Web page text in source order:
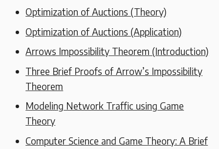
Optimization of Auctions (Theory)
Optimization of Auctions (Application)
Arrows Impossibility Theorem (Introduction)
Three Brief Proofs of Arrow’s Impossibility
Theorem
Modeling Network Traffic using Game
Theory
Computer Science and Game Theory: A Brief